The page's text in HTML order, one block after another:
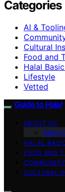
Categories
AI &
Cultural
Food and
Halal
Lifestyle
Vetted
Guide to Halal
ABOUT US
Meet
HALAL
FOOD AND
CULTURAL